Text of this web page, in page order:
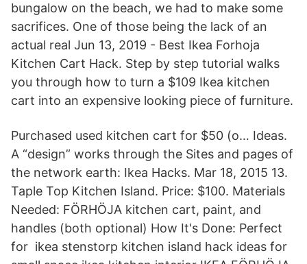
bungalow on the beach, we had to make some
sacrifices. One of those being the lack of an
actual real Jun 13, 2019 - Best Ikea Forhoja
Kitchen Cart Hack. Step by step tutorial walks
you through how to turn a $109 Ikea kitchen
cart into an expensive looking piece of furniture.
Purchased used kitchen cart for $50 (o… Ideas.
A “design” works through the Sites and pages of
the network earth: Ikea Hacks. Mar 18, 2015 13.
Taple Top Kitchen Island. Price: $100. Materials
Needed: FÖRHÖJA kitchen cart, paint, and
handles (both optional) How It's Done: Perfect
for ikea stenstorp kitchen island hack ideas for